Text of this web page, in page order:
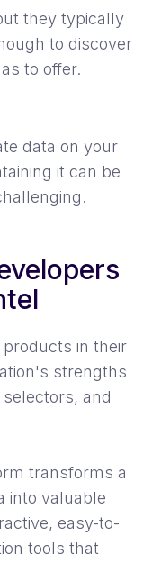
they typically
to discover
to offer.
data on your
it can be
in their
strengths
and
transforms a
into valuable
easy-to-
tools that